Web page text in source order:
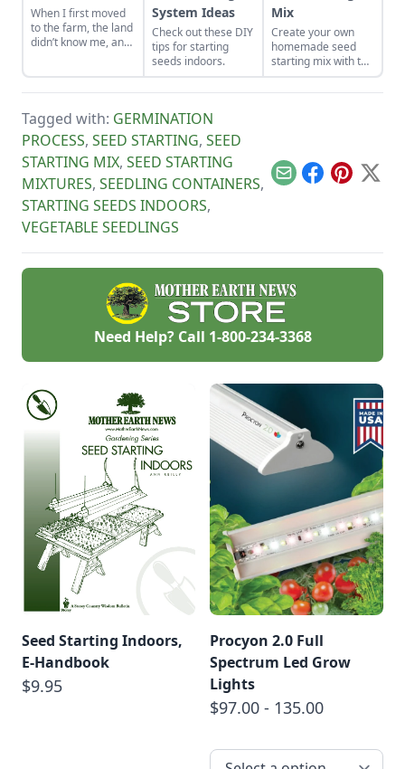
When I first moved
to the farm, the land
didn’t know me, and
survive hard
seasons and flourish
during easy ones.
System Ideas
Check out these DIY
tips for starting
seeds indoors.
Mix
Create your own
homemade seed
starting mix with the
perfect balance of
nutrients and
Tagged with: GERMINATION
PROCESS, SEED STARTING, SEED
STARTING MIX, SEED STARTING
MIXTURES, SEEDLING CONTAINERS,
STARTING SEEDS INDOORS,
VEGETABLE SEEDLINGS
EmailFacebook
Pinterest
X
Need Help? Call 1-800-234-3368
Seed Starting Indoors,
E-Handbook
$9.95
Procyon 2.0 Full
Spectrum Led Grow
Lights
$97.00 - 135.00